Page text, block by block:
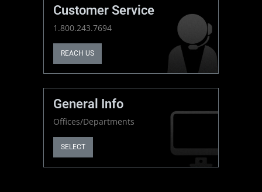
Customer Service
1.800.243.7694
REACH US
General Info
Offices/Departments
SELECT